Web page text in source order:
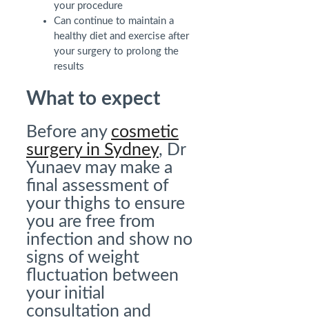
your procedure
Can continue to maintain a
healthy diet and exercise after
your surgery to prolong the
results
What to expect
Before any cosmetic
surgery in Sydney, Dr
Yunaev may make a
final assessment of
your thighs to ensure
you are free from
infection and show no
signs of weight
fluctuation between
your initial
consultation and